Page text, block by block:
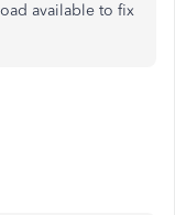
available to fix